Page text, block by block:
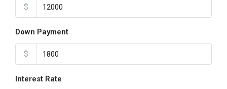
$
Down Payment
$
Interest Rate